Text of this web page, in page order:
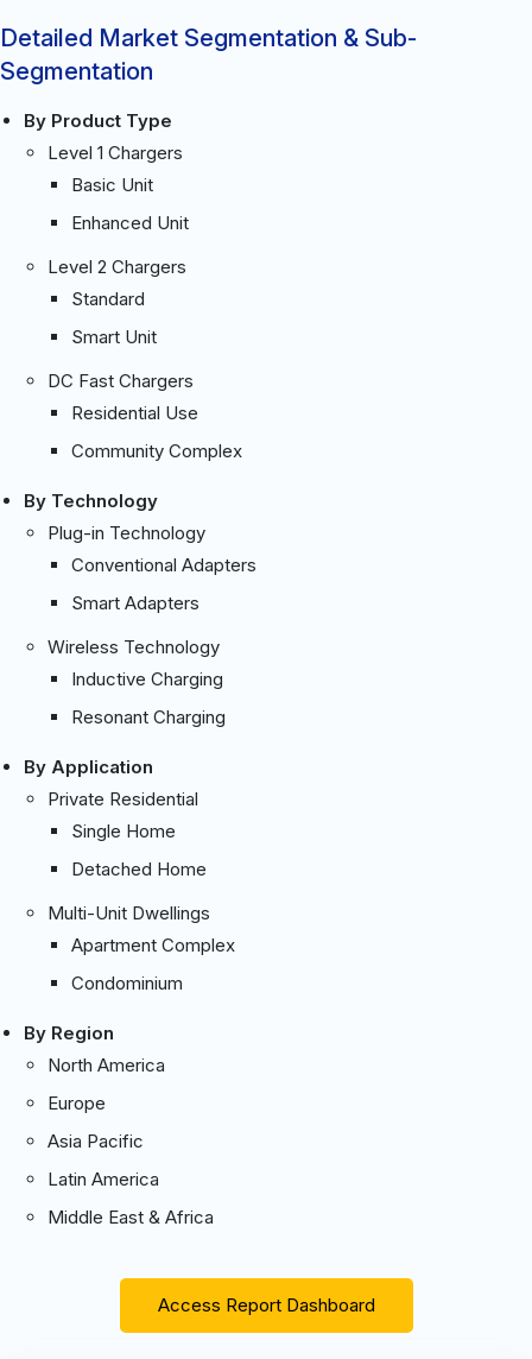
Detailed Market Segmentation & Sub-
Segmentation
By Product Type
Level 1 Chargers
Basic Unit
Enhanced Unit
Level 2 Chargers
Standard
Smart Unit
DC Fast Chargers
Residential Use
Community Complex
By Technology
Plug-in Technology
Conventional Adapters
Smart Adapters
Wireless Technology
Inductive Charging
Resonant Charging
By Application
Private Residential
Single Home
Detached Home
Multi-Unit Dwellings
Apartment Complex
Condominium
By Region
North America
Europe
Asia Pacific
Latin America
Middle East & Africa
Access Report Dashboard